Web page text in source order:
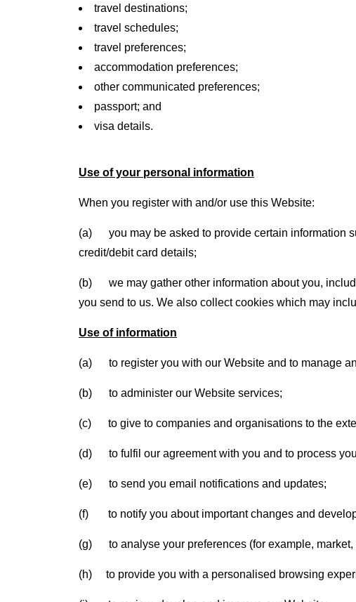
travel destinations;
travel schedules;
travel preferences;
accommodation preferences;
other communicated preferences;
passport; and
visa details.
Use of your personal information
When you register with and/or use this Website:
(a) you may be asked to provide certain information
credit/debit card details;
(b) we may gather other information about you,
you send to us. We also collect cookies which may
Use of information
(a) to register you with our Website and to manage
(b) to administer our Website services;
(c) to give to companies and organisations to the
(d) to fulfil our agreement with you and to process
(e) to send you email notifications and updates;
(f) to notify you about important changes and
(g) to analyse your preferences (for example, market,
(h) to provide you with a personalised browsing